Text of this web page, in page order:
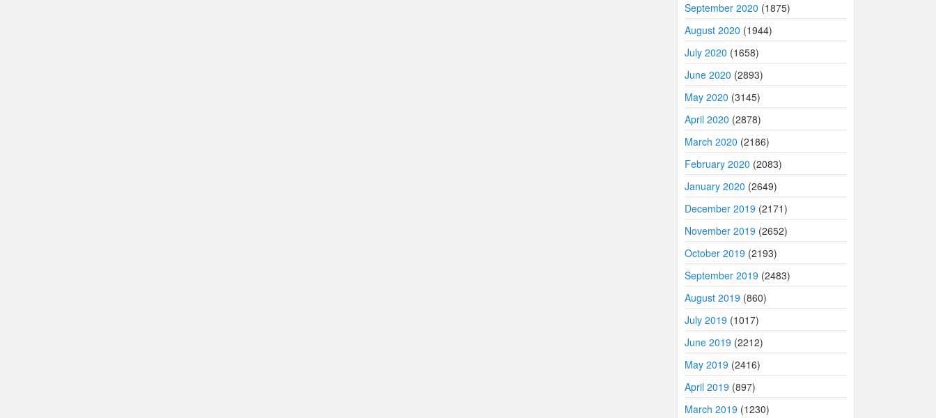
September 2020 (1875)
August 2020 (1944)
July 2020 (1658)
June 2020 (2893)
May 2020 (3145)
April 2020 (2878)
March 2020 (2186)
February 2020 (2083)
January 2020 (2649)
December 2019 (2171)
November 2019 (2652)
October 2019 (2193)
September 2019 (2483)
August 2019 (860)
July 2019 (1017)
June 2019 (2212)
May 2019 (2416)
April 2019 (897)
March 2019 (1230)